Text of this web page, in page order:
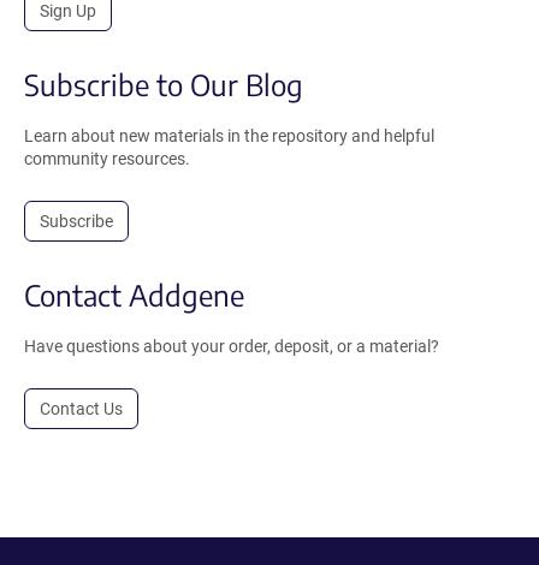
Sign Up
Subscribe to Our Blog
Learn about new materials in the repository and helpful
community resources.
Subscribe
Contact Addgene
Have questions about your order, deposit, or a material?
Contact Us